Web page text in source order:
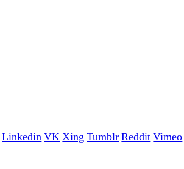
Linkedin VK Xing Tumblr Reddit Vimeo